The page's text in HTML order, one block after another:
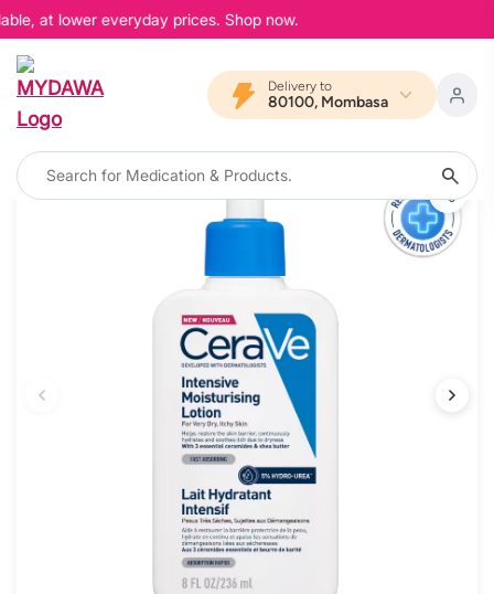
at lower everyday prices. Shop now.
Delivery to
80100, Mombasa